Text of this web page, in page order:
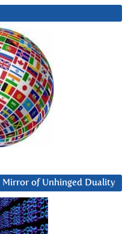
Mirror of Unhinged Duality